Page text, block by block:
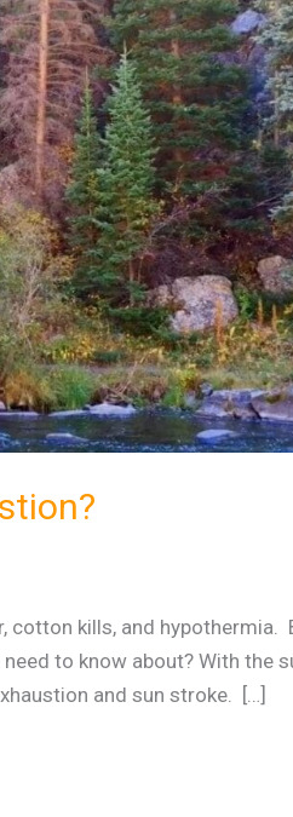
cotton kills, and hypothermia.
to know about? With the
and sun stroke. […]